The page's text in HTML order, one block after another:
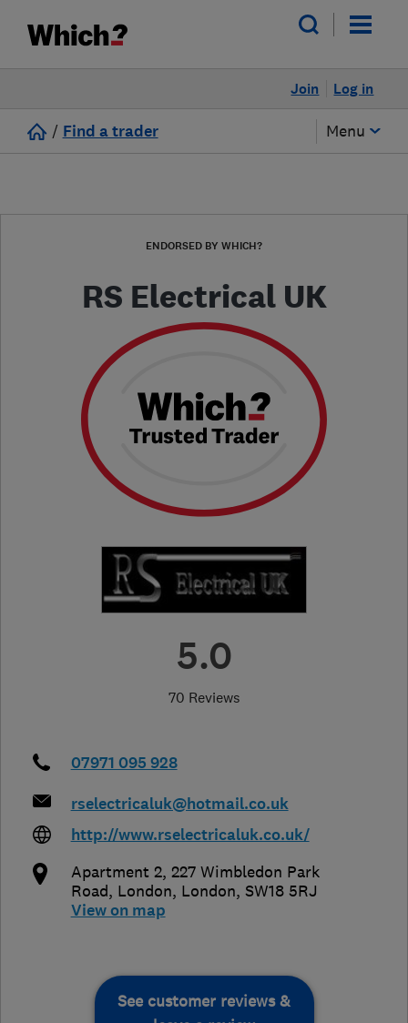
Log in
Join
/ Find a trader Menu
ENDORSED BY WHICH?
RS Electrical UK
5.0
70 Reviews
07971 095 928
rselectricaluk@hotmail.co.uk
http://www.rselectricaluk.co.uk/
Apartment 2, 227 Wimbledon Park
Road, London, London, SW18 5RJ
View on map
See customer reviews &